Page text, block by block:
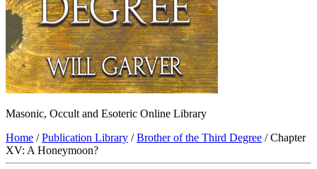
Masonic, Occult and Esoteric Online Library
Home /Publication Library /Brother of the Third Degree / Chapter
XV: A Honeymoon?